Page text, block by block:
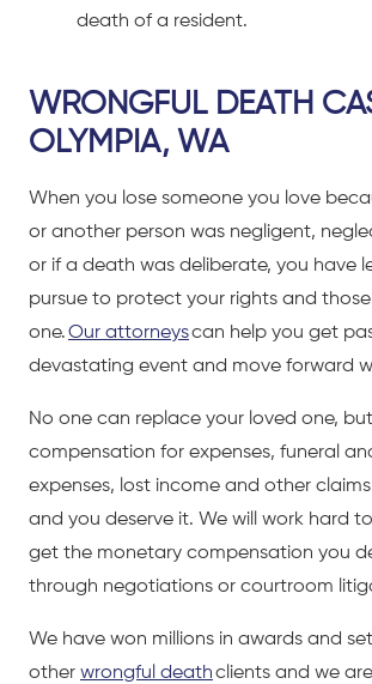
death of a resident.
WRONGFUL DEATH
OLYMPIA, WA
When you lose someone you love
or another person was negligent,
or if a death was deliberate, you have
pursue to protect your rights and
one.Our attorneyscan help you get
devastating event and move forward
No one can replace your loved one,
compensation for expenses, funeral
expenses, lost income and other claims
and you deserve it. We will work hard
get the monetary compensation you
through negotiations or courtroom
We have won millions in awards and
other wrongful deathclients and we